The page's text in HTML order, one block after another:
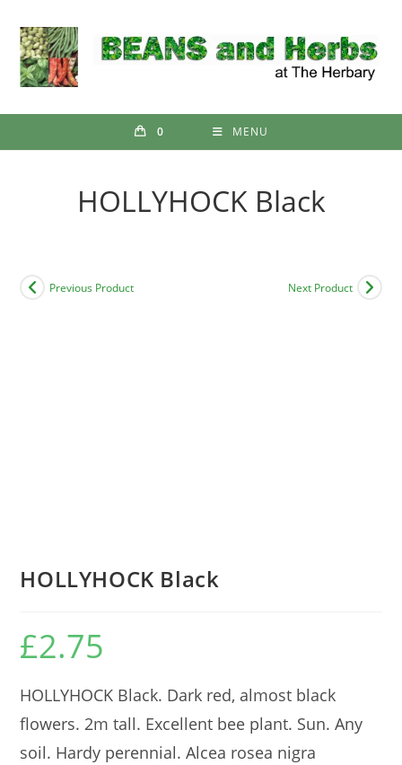
content
0 MENU
HOLLYHOCK Black
Previous Product Next Product
HOLLYHOCK Black
£2.75
HOLLYHOCK Black. Dark red, almost black
flowers. 2m tall. Excellent bee plant. Sun. Any
soil. Hardy perennial. Alcea rosea nigra